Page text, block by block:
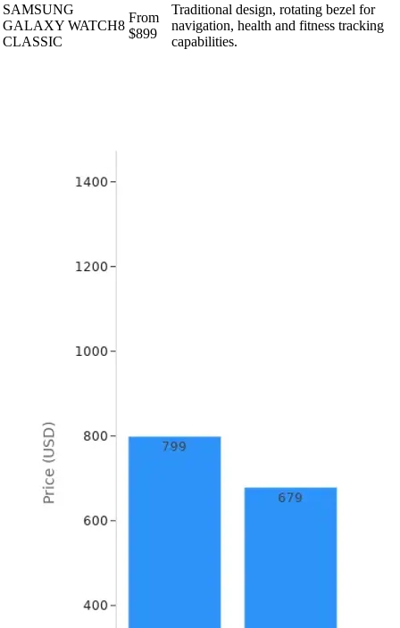
SAMSUNG
GALAXY WATCH8
CLASSIC
From
$899
Traditional design, rotating bezel for
navigation, health and fitness tracking
capabilities.